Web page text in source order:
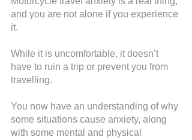
and you are not alone if you experience
it.
While it is uncomfortable, it doesn’t
have to ruin a trip or prevent you from
travelling.
You now have an understanding of why
some situations cause anxiety, along
with some mental and physical